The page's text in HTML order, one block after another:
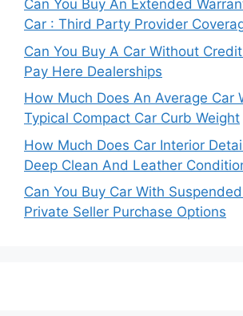
Can You Buy An Extended
Car : Third Party Provider
Can You Buy A Car Without
Pay Here Dealerships
How Much Does An Average Car
Typical Compact Car Curb Weight
How Much Does Car Interior
Deep Clean And Leather
Can You Buy Car With
Private Seller Purchase Options